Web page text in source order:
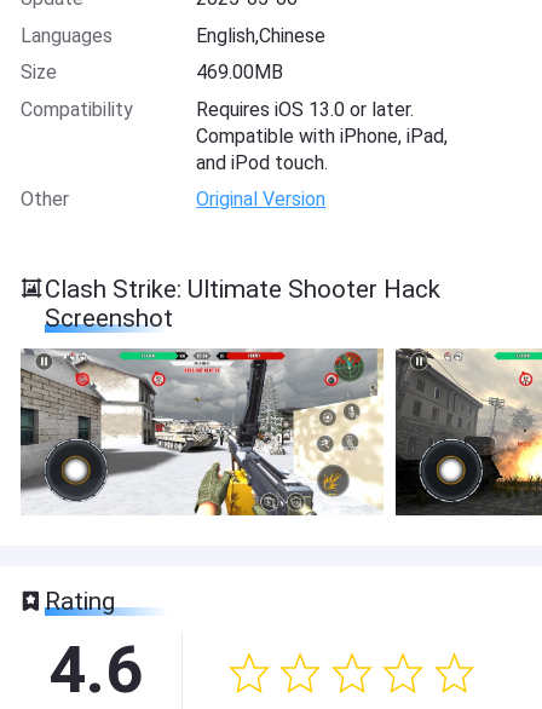
Languages
English,Chinese
Size
469.00MB
Compatibility
Requires iOS 13.0 or later.
Compatible with iPhone, iPad,
and iPod touch.
Other
Original Version
Clash Strike: Ultimate Shooter Hack
Screenshot
Rating
4.6